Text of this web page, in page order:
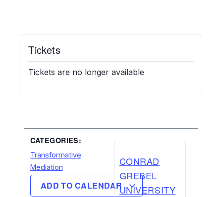
Tickets
Tickets are no longer available
CATEGORIES:
Transformative
Mediation
ADD TO CALENDAR
CONRAD
GREBEL
UNIVERSITY